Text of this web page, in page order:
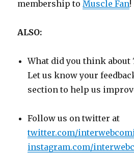
membership toMuscle Fan!
ALSO:
What did you think about
Let us know your
section to help us
Follow us on twitter at
twitter.com/
instagram.com/